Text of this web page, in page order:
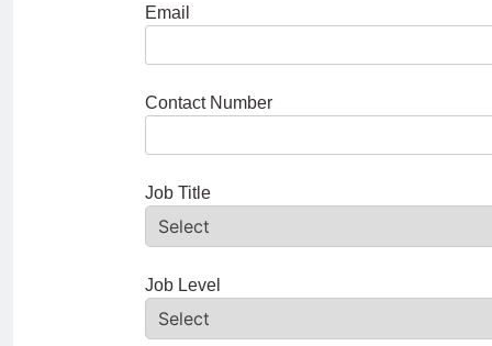
Email
Contact Number
Job Title
Job Level